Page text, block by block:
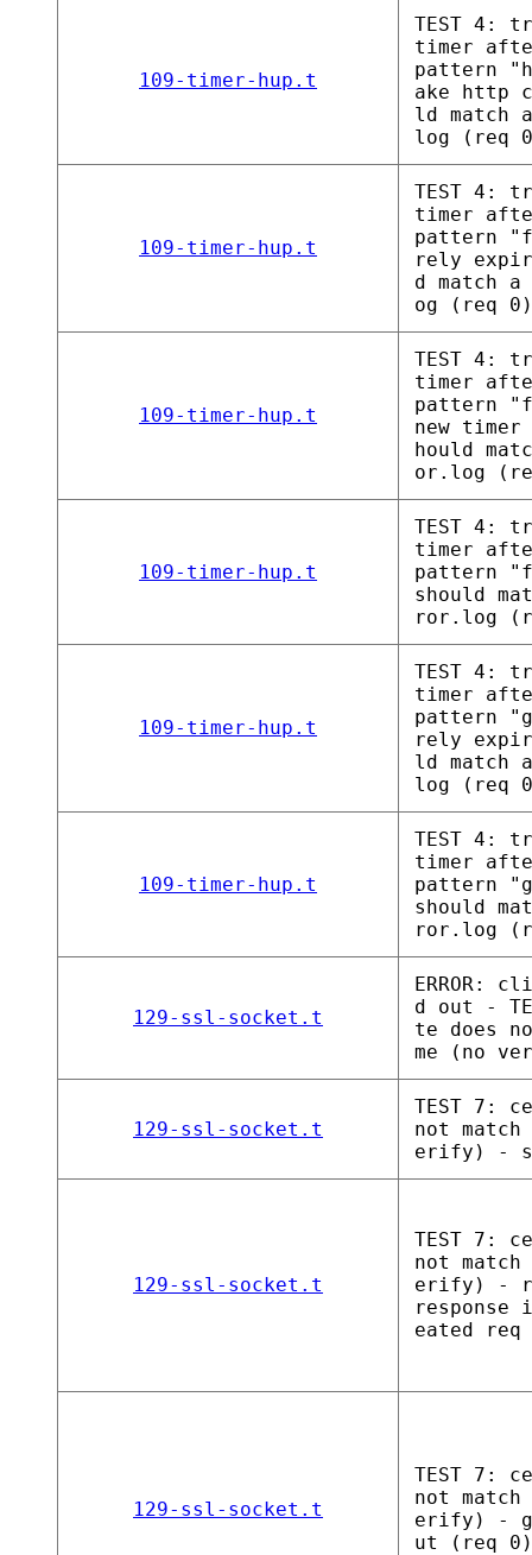
109-timer-hup.t
TEST 4:
timer
pattern
ake http
ld match
log (req
109-timer-hup.t
TEST 4:
timer
pattern
rely
d match
og (req
109-timer-hup.t
TEST 4:
timer
pattern
new
hould
or.log
109-timer-hup.t
TEST 4:
timer
pattern
should
ror.log
109-timer-hup.t
TEST 4:
timer
pattern
rely
ld match
log (req
109-timer-hup.t
TEST 4:
timer
pattern
should
ror.log
129-ssl-socket.t
ERROR:
d out -
te does
me (no
129-ssl-socket.t
TEST 7:
not match
erify) -
129-ssl-socket.t
TEST 7:
not match
erify) -
response
eated
129-ssl-socket.t
TEST 7:
not match
erify) -
ut (req